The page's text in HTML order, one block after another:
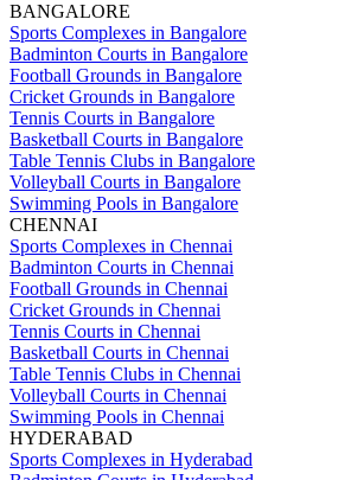
BANGALORE
Sports Complexes in Bangalore
Badminton Courts in Bangalore
Football Grounds in Bangalore
Cricket Grounds in Bangalore
Tennis Courts in Bangalore
Basketball Courts in Bangalore
Table Tennis Clubs in Bangalore
Volleyball Courts in Bangalore
Swimming Pools in Bangalore
CHENNAI
Sports Complexes in Chennai
Badminton Courts in Chennai
Football Grounds in Chennai
Cricket Grounds in Chennai
Tennis Courts in Chennai
Basketball Courts in Chennai
Table Tennis Clubs in Chennai
Volleyball Courts in Chennai
Swimming Pools in Chennai
HYDERABAD
Sports Complexes in Hyderabad